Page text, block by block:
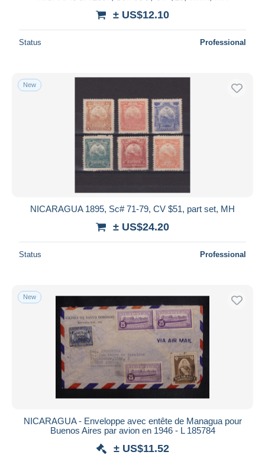
± US$12.10
Status Professional
New
NICARAGUA 1895, Sc# 71-79, CV $51, part set, MH
± US$24.20
Status Professional
New
NICARAGUA - Enveloppe avec entête de Managua pour
Buenos Aires par avion en 1946 - L 185784
± US$11.52